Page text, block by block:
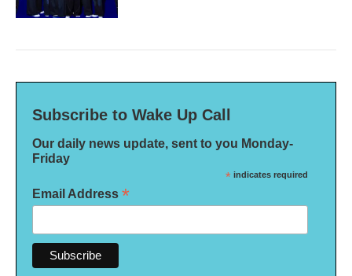
Subscribe to Wake Up Call
Our daily news update, sent to you Monday-
Friday
* indicates required
Email Address *